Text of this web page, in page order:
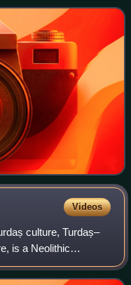
Videos
culture, Turdaș–
is a Neolithic
dated to the